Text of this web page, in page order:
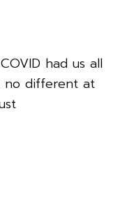
had us all
no different at